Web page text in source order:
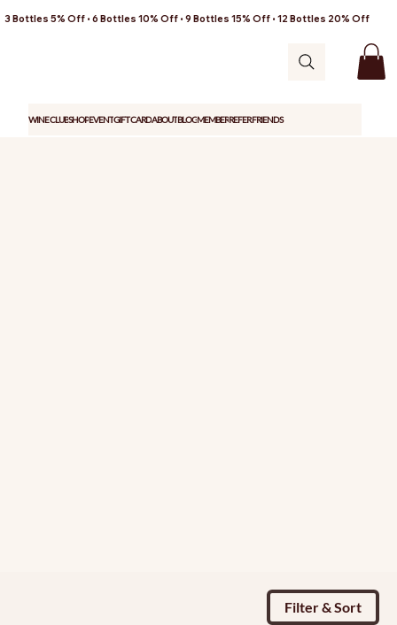
3 Bottles 5% Off • 6 Bottles 10% Off • 9 Bottles 15% Off • 12 Bottles 20% Off
WINE CLUBSHOPEVENTGIFT CARDABOUTBLOGMEMBERREFER FRIENDS
Filter & Sort